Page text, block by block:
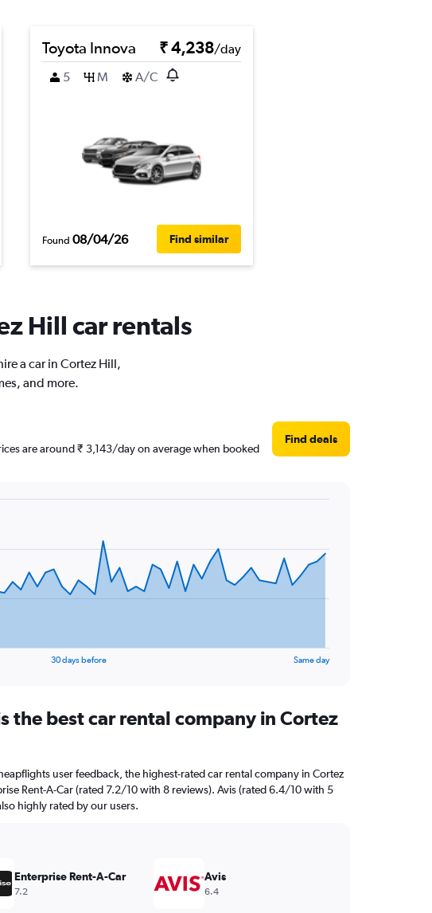
Toyota Innova ₹ 4,238/day
5
M A/C
Found 08/04/26 Find similar
Hill car rentals
a car in Cortez Hill,
and more.
are around ₹ 3,143/day on average when booked
Find deals
30 days before Same day
the best car rental company in Cortez
user feedback, the highest-rated car rental company in Cortez
Rent-A-Car (rated 7.2/10 with 8 reviews). Avis (rated 6.4/10 with 5
highly rated by our users.
Enterprise Rent-A-Car
7.2
Avis
6.4